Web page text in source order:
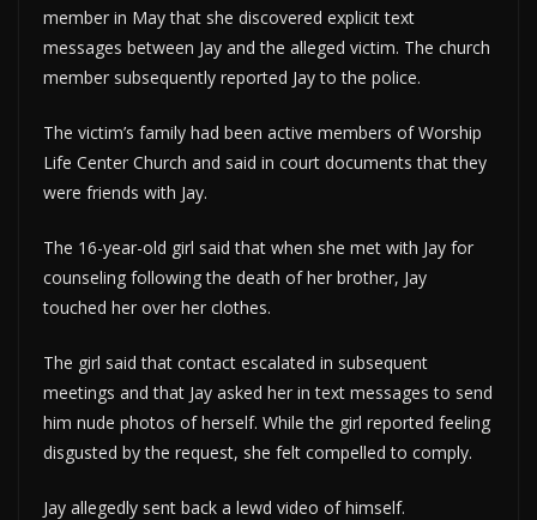
member in May that she discovered explicit text
messages between Jay and the alleged victim. The church
member subsequently reported Jay to the police.
The victim’s family had been active members of Worship
Life Center Church and said in court documents that they
were friends with Jay.
The 16-year-old girl said that when she met with Jay for
counseling following the death of her brother, Jay
touched her over her clothes.
The girl said that contact escalated in subsequent
meetings and that Jay asked her in text messages to send
him nude photos of herself. While the girl reported feeling
disgusted by the request, she felt compelled to comply.
Jay allegedly sent back a lewd video of himself.